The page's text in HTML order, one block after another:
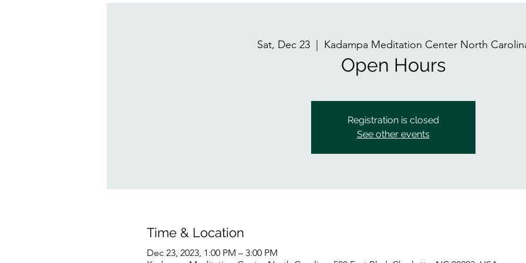
Sat, Dec 23
  |
Kadampa Meditation Center North
Open Hours
Registration is closed
See other events
Time & Location
Dec 23, 2023, 1:00 PM – 3:00 PM